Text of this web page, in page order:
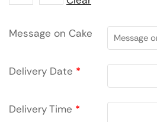
Message on Cake
Delivery Date *
Delivery Time *